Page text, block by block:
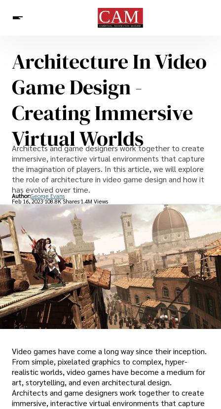
Architecture & Design
News
Architecture In Video
Game Design -
Creating Immersive
Virtual Worlds
Architects and game designers work together to create
immersive, interactive virtual environments that capture
the imagination of players. In this article, we will explore
the role of architecture in video game design and how it
has evolved over time.
Author:George Evans
Feb 16, 2023108.8K Shares 1.4M Views
Video games have come a long way since their inception.
From simple, pixelated graphics to complex, hyper-
realistic worlds, video games have become a medium for
art, storytelling, and even architectural design.
Architects and game designers work together to create
immersive, interactive virtual environments that capture